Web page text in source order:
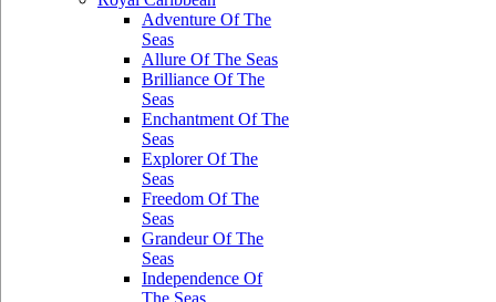
Adventure Of The
Seas
Allure Of The Seas
Brilliance Of The
Seas
Enchantment Of The
Seas
Explorer Of The
Seas
Freedom Of The
Seas
Grandeur Of The
Seas
Independence Of
The Seas